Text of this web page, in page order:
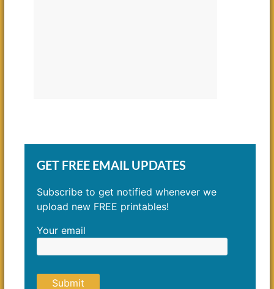
GET FREE EMAIL UPDATES
Subscribe to get notified whenever we
upload new FREE printables!
Your email